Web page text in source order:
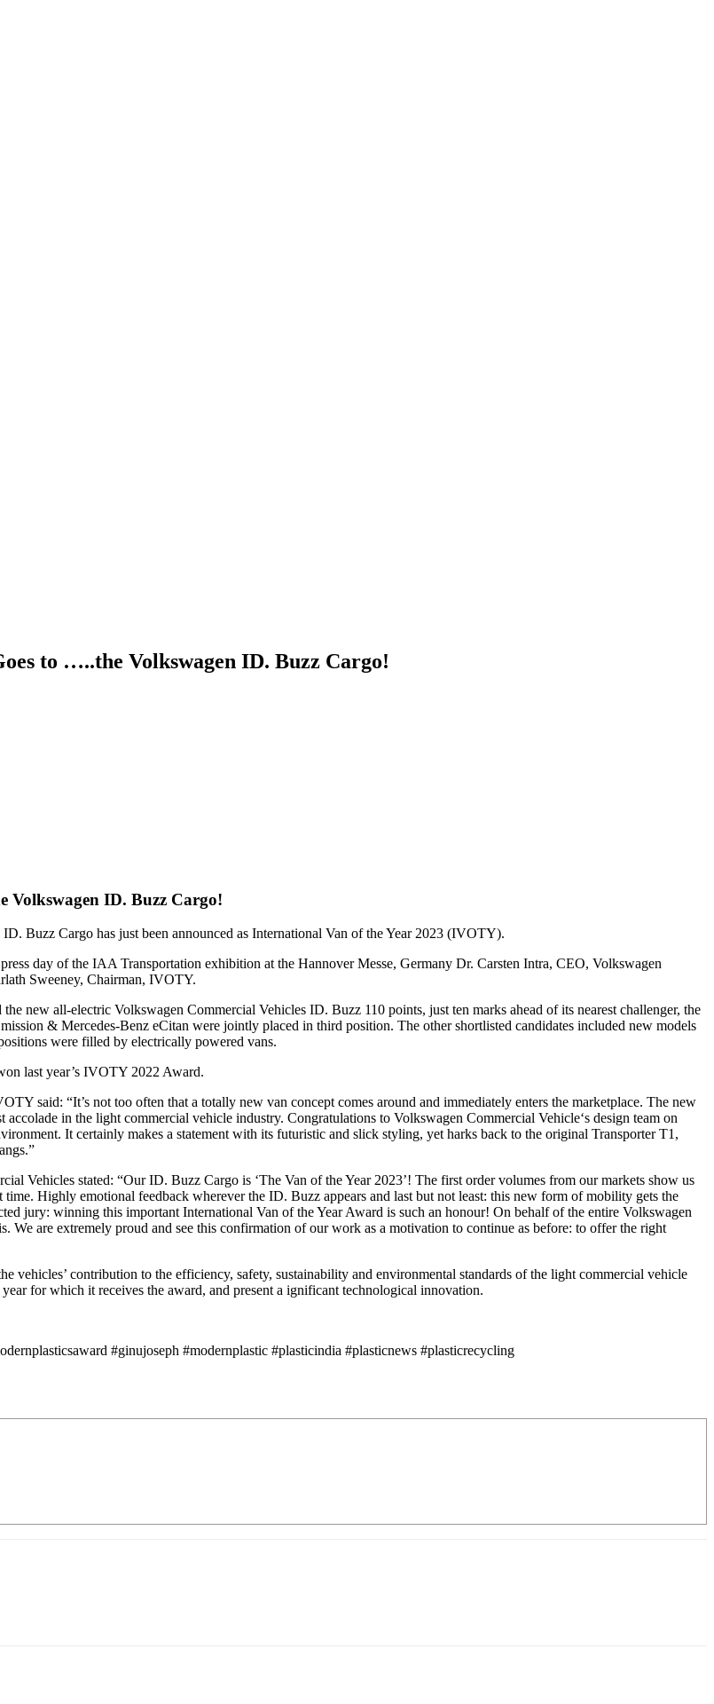
to …..the Volkswagen ID. Buzz Cargo!
Volkswagen ID. Buzz Cargo!
Buzz Cargo has just been announced as International Van of the Year 2023 (IVOTY).
day of the IAA Transportation exhibition at the Hannover Messe, Germany Dr. Carsten Intra, CEO, Volkswagen
Sweeney, Chairman, IVOTY.
new all-electric Volkswagen Commercial Vehicles ID. Buzz 110 points, just ten marks ahead of its nearest challenger, the
& Mercedes-Benz eCitan were jointly placed in third position. The other shortlisted candidates included new models
were filled by electrically powered vans.
last year’s IVOTY 2022 Award.
said: “It’s not too often that a totally new van concept comes around and immediately enters the marketplace. The new
in the light commercial vehicle industry. Congratulations to Volkswagen Commercial Vehicle‘s design team on
It certainly makes a statement with its futuristic and slick styling, yet harks back to the original Transporter T1,
Vehicles stated: “Our ID. Buzz Cargo is ‘The Van of the Year 2023’! The first order volumes from our markets show us
Highly emotional feedback wherever the ID. Buzz appears and last but not least: this new form of mobility gets the
jury: winning this important International Van of the Year Award is such an honour! On behalf of the entire Volkswagen
are extremely proud and see this confirmation of our work as a motivation to continue as before: to offer the right
vehicles’ contribution to the efficiency, safety, sustainability and environmental standards of the light commercial vehicle
for which it receives the award, and present a ignificant technological innovation.
#ginujoseph #modernplastic #plasticindia #plasticnews #plasticrecycling